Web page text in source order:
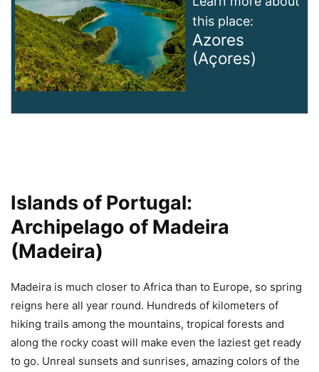
this place:
Azores
(Açores)
Islands of Portugal:
Archipelago of Madeira
(Madeira)
Madeira is much closer to Africa than to Europe, so spring
reigns here all year round. Hundreds of kilometers of
hiking trails among the mountains, tropical forests and
along the rocky coast will make even the laziest get ready
to go. Unreal sunsets and sunrises, amazing colors of the